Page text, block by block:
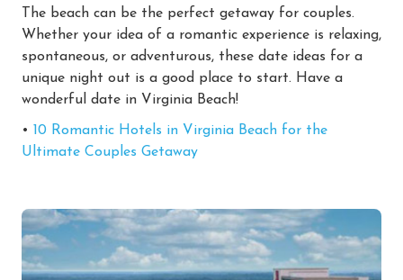
The beach can be the perfect getaway for couples.
Whether your idea of a romantic experience is relaxing,
spontaneous, or adventurous, these date ideas for a
unique night out is a good place to start. Have a
wonderful date in Virginia Beach!
• 10 Romantic Hotels in Virginia Beach for the
Ultimate Couples Getaway